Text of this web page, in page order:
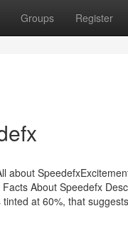
Groups Register
about
About Speedefx
at 60%, that